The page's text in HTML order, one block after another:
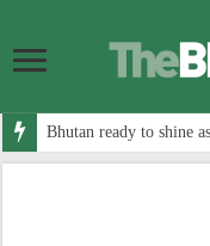
Bhutan ready to shine